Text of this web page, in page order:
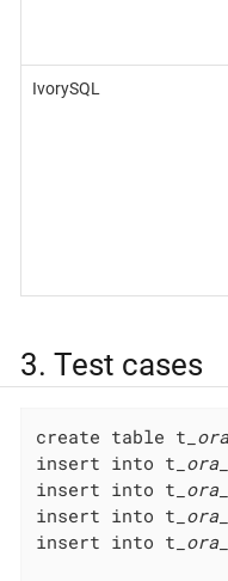
IvorySQL
3. Test cases
create table t _ora_
insert into t _ora_
insert into t _ora_
insert into t _ora_
insert into t _ora_